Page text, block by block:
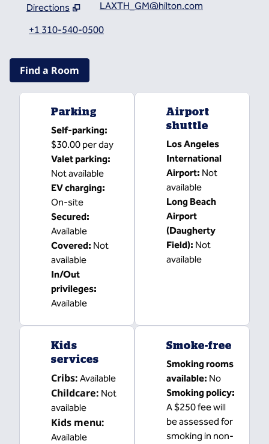
Directions
Opens new tab
LAXTH_GM@hilton.com
+1 310-540-0500
Find a Room
Parking
Self-parking:
$30.00 per day
Valet parking:
Not available
EV charging:
On-site
Secured:
Available
Covered: Not
available
In/Out
privileges:
Available
Airport
shuttle
Los Angeles
International
Airport: Not
available
Long Beach
Airport
(Daugherty
Field): Not
available
Kids
services
Cribs: Available
Childcare: Not
available
Kids menu:
Available
Smoke-free
Smoking rooms
available: No
Smoking policy:
A $250 fee will
be assessed for
smoking in non-